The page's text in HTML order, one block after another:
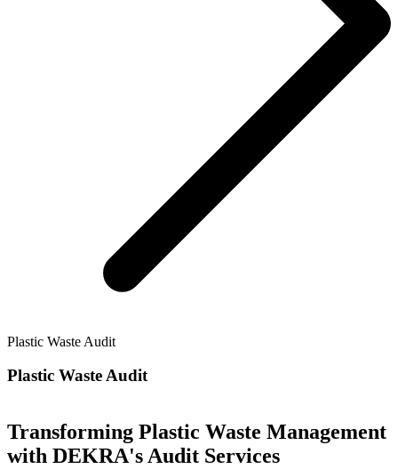
Plastic Waste Audit
Plastic Waste Audit
Transforming Plastic Waste Management
with DEKRA's Audit Services